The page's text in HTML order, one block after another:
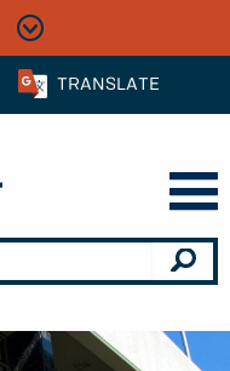
TRANSLATE